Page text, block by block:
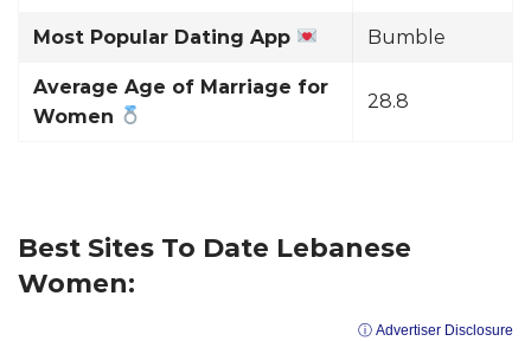
Most Popular Dating App Bumble
Average Age of Marriage for
Women
28.8
Best Sites To Date Lebanese
Women:
ⓘ Advertiser Disclosure